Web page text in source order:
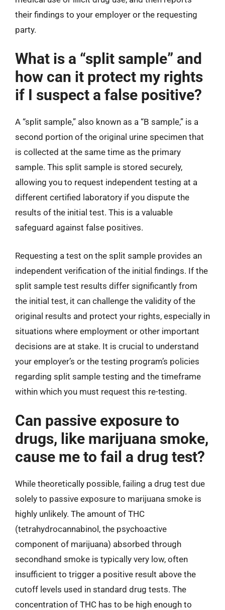
their findings to your employer or the requesting
party.
What is a “split sample” and
how can it protect my rights
if I suspect a false positive?
A “split sample,” also known as a “B sample,” is a
second portion of the original urine specimen that
is collected at the same time as the primary
sample. This split sample is stored securely,
allowing you to request independent testing at a
different certified laboratory if you dispute the
results of the initial test. This is a valuable
safeguard against false positives.
Requesting a test on the split sample provides an
independent verification of the initial findings. If the
split sample test results differ significantly from
the initial test, it can challenge the validity of the
original results and protect your rights, especially in
situations where employment or other important
decisions are at stake. It is crucial to understand
your employer’s or the testing program’s policies
regarding split sample testing and the timeframe
within which you must request this re-testing.
Can passive exposure to
drugs, like marijuana smoke,
cause me to fail a drug test?
While theoretically possible, failing a drug test due
solely to passive exposure to marijuana smoke is
highly unlikely. The amount of THC
(tetrahydrocannabinol, the psychoactive
component of marijuana) absorbed through
secondhand smoke is typically very low, often
insufficient to trigger a positive result above the
cutoff levels used in standard drug tests. The
concentration of THC has to be high enough to